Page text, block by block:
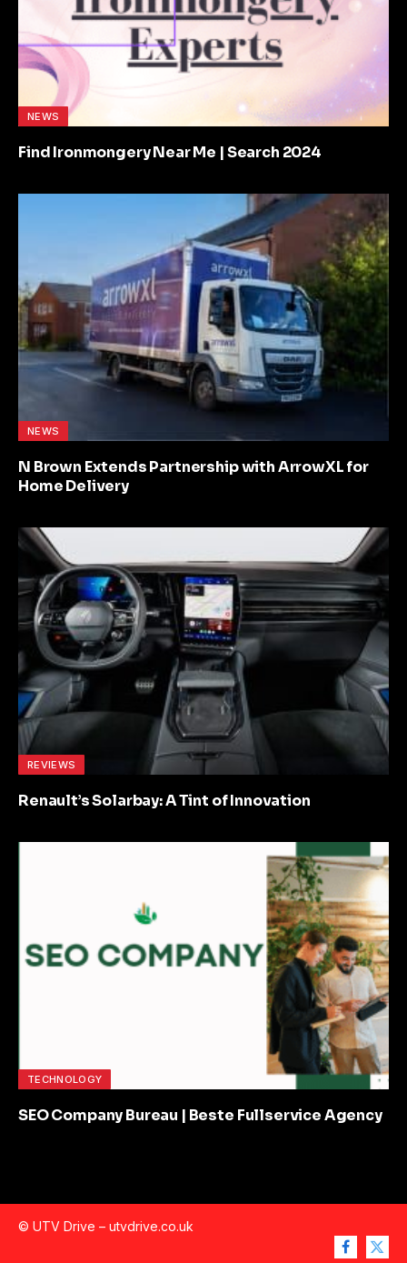
NEWS
Find Ironmongery Near Me | Search 2024
NEWS
N Brown Extends Partnership with ArrowXL for
Home Delivery
REVIEWS
Renault’s Solarbay: A Tint of Innovation
TECHNOLOGY
SEO Company Bureau | Beste Fullservice Agency
© UTV Drive – utvdrive.co.uk
Facebook
X